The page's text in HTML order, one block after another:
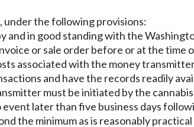
, under the following provisions:
and in good standing with the
or sale order before or at the time
associated with the money
and have the records readily
must be initiated by the
event later than five business days
the minimum as is reasonably